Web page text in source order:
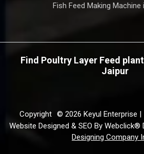
Fish Feed Making Machine
Find Poultry Layer Feed
Jaipur
Copyright © 2026 Keyul Enterprise |
Website Designed & SEO By Webclick®
Designing Company